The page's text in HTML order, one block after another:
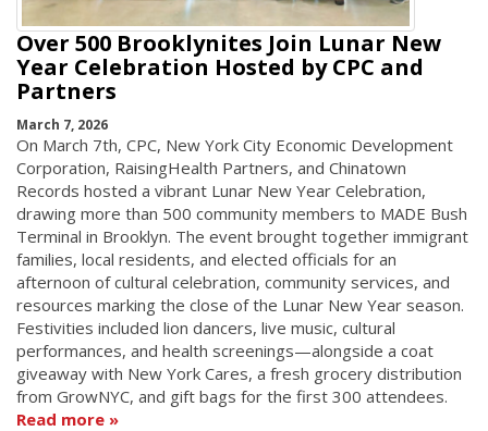
Over 500 Brooklynites Join Lunar New
Year Celebration Hosted by CPC and
Partners
March 7, 2026
On March 7th, CPC, New York City Economic Development
Corporation, RaisingHealth Partners, and Chinatown
Records hosted a vibrant Lunar New Year Celebration,
drawing more than 500 community members to MADE Bush
Terminal in Brooklyn. The event brought together immigrant
families, local residents, and elected officials for an
afternoon of cultural celebration, community services, and
resources marking the close of the Lunar New Year season.
Festivities included lion dancers, live music, cultural
performances, and health screenings—alongside a coat
giveaway with New York Cares, a fresh grocery distribution
from GrowNYC, and gift bags for the first 300 attendees.
Read more